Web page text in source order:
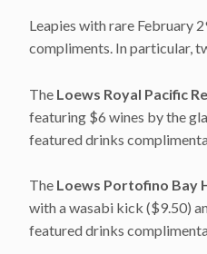
Leapies with rare February
compliments. In particular,
The Loews Royal Pacific
featuring $6 wines by the
featured drinks
The Loews Portofino Bay
with a wasabi kick ($9.50)
featured drinks